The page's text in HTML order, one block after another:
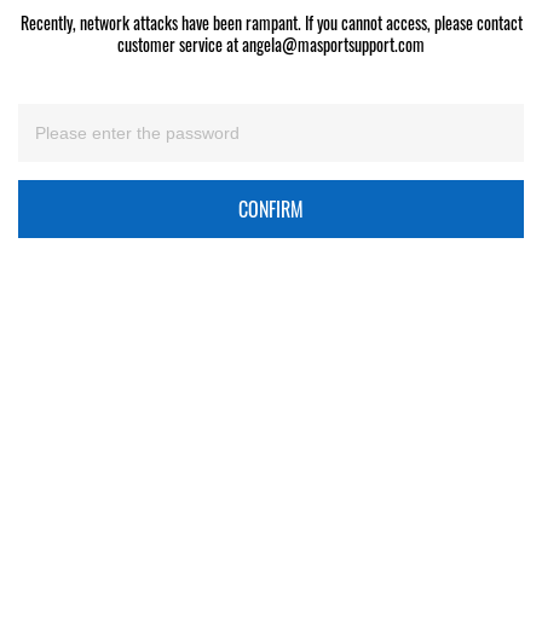
Recently, network attacks have been rampant. If you cannot access, please contact
customer service at angela@masportsupport.com
CONFIRM